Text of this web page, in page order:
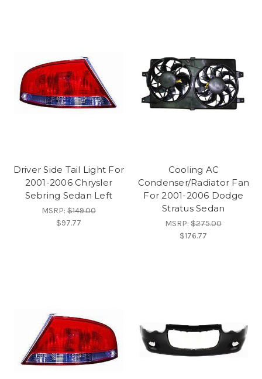
Driver Side Tail Light For
2001-2006 Chrysler
Sebring Sedan Left
MSRP:$149.00
$97.77
Cooling AC
Condenser/Radiator Fan
For 2001-2006 Dodge
Stratus Sedan
MSRP:$275.00
$176.77